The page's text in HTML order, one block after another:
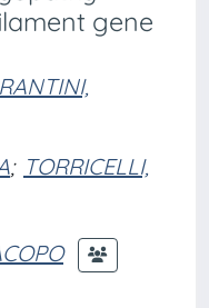
gene
; TORRICELLI,